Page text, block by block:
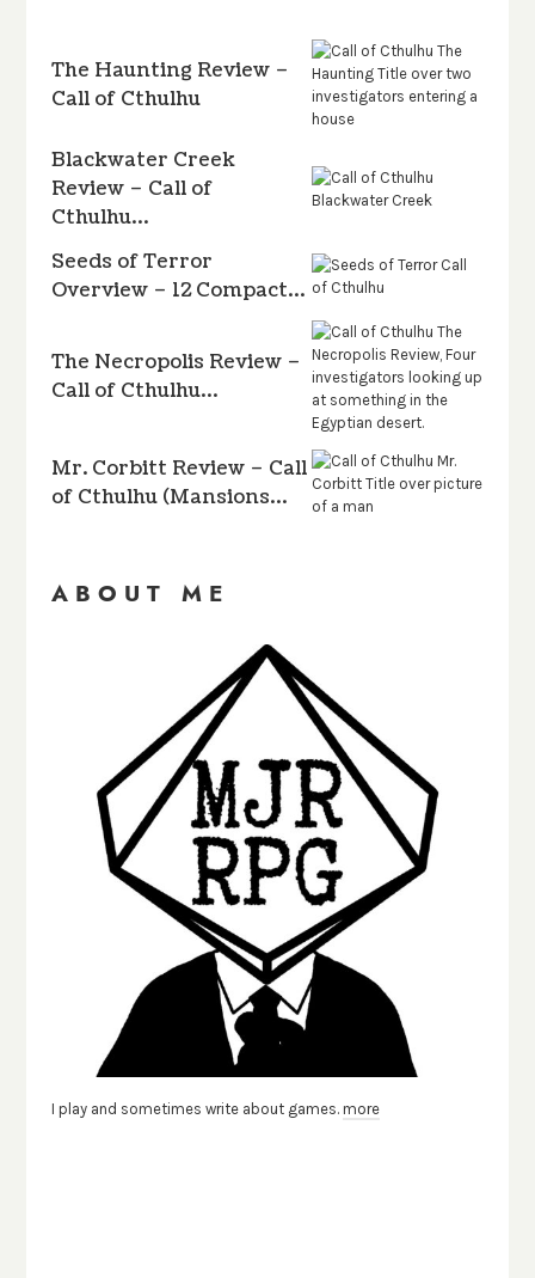
The Haunting Review –
Call of Cthulhu
Blackwater Creek
Review – Call of
Cthulhu…
Seeds of Terror
Overview – 12 Compact…
The Necropolis Review –
Call of Cthulhu…
Mr. Corbitt Review – Call
of Cthulhu (Mansions…
ABOUT ME
I play and sometimes write about games. more